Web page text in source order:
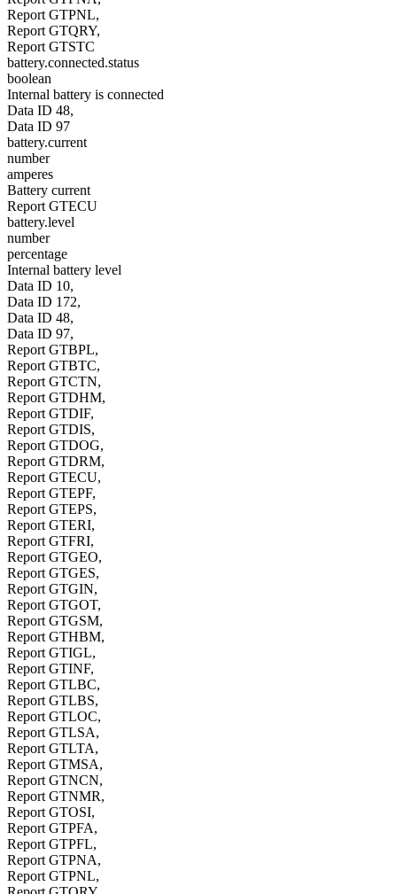
Report GTPNL,
Report GTQRY,
Report GTSTC
battery.connected.status
boolean
Internal battery is connected
Data ID 48,
Data ID 97
battery.current
number
amperes
Battery current
Report GTECU
battery.level
number
percentage
Internal battery level
Data ID 10,
Data ID 172,
Data ID 48,
Data ID 97,
Report GTBPL,
Report GTBTC,
Report GTCTN,
Report GTDHM,
Report GTDIF,
Report GTDIS,
Report GTDOG,
Report GTDRM,
Report GTECU,
Report GTEPF,
Report GTEPS,
Report GTERI,
Report GTFRI,
Report GTGEO,
Report GTGES,
Report GTGIN,
Report GTGOT,
Report GTGSM,
Report GTHBM,
Report GTIGL,
Report GTINF,
Report GTLBC,
Report GTLBS,
Report GTLOC,
Report GTLSA,
Report GTLTA,
Report GTMSA,
Report GTNCN,
Report GTNMR,
Report GTOSI,
Report GTPFA,
Report GTPFL,
Report GTPNA,
Report GTPNL,